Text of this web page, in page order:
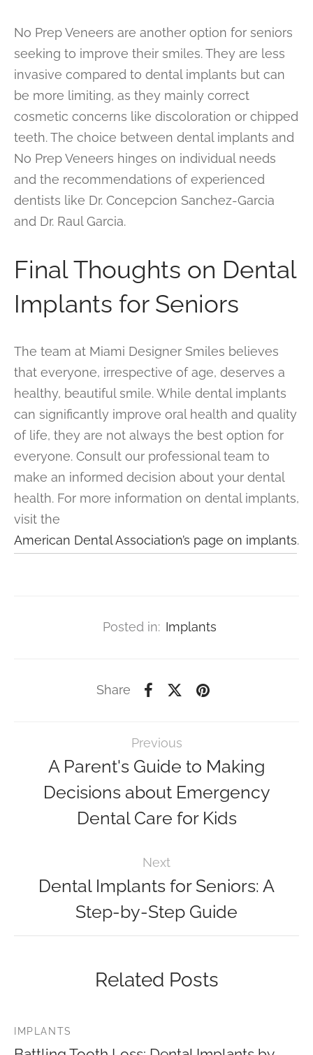
No Prep Veneers are another option for seniors
seeking to improve their smiles. They are less
invasive compared to dental implants but can
be more limiting, as they mainly correct
cosmetic concerns like discoloration or chipped
teeth. The choice between dental implants and
No Prep Veneers hinges on individual needs
and the recommendations of experienced
dentists like Dr. Concepcion Sanchez-Garcia
and Dr. Raul Garcia.
Final Thoughts on Dental
Implants for Seniors
The team at Miami Designer Smiles believes
that everyone, irrespective of age, deserves a
healthy, beautiful smile. While dental implants
can significantly improve oral health and quality
of life, they are not always the best option for
everyone. Consult our professional team to
make an informed decision about your dental
health. For more information on dental implants,
visit the
American Dental Association’s page on implants.
Posted in: Implants
Share
Previous
A Parent's Guide to Making
Decisions about Emergency
Dental Care for Kids
Next
Dental Implants for Seniors: A
Step-by-Step Guide
Related Posts
IMPLANTS